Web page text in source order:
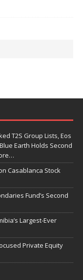
T2S Group Lists, Eos
Earth Holds Second
Casablanca Stock
Fund’s Second
Largest-Ever
Private Equity